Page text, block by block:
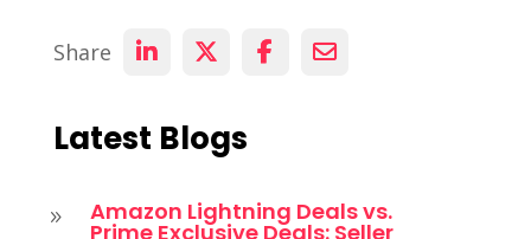
Share
Latest Blogs
9 Amazon Lightning Deals vs.
Prime Exclusive Deals: Seller